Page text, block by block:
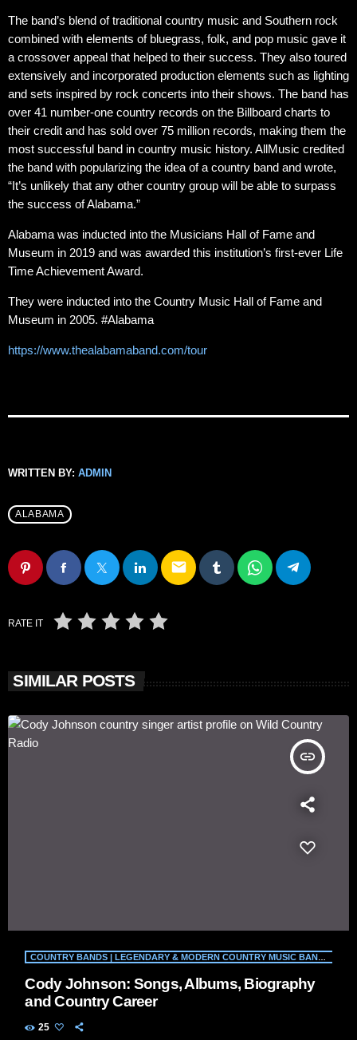
The band’s blend of traditional country music and Southern rock
combined with elements of bluegrass, folk, and pop music gave it
a crossover appeal that helped to their success. They also toured
extensively and incorporated production elements such as lighting
and sets inspired by rock concerts into their shows. The band has
over 41 number-one country records on the Billboard charts to
their credit and has sold over 75 million records, making them the
most successful band in country music history. AllMusic credited
the band with popularizing the idea of a country band and wrote,
“It’s unlikely that any other country group will be able to surpass
the success of Alabama.”
Alabama was inducted into the Musicians Hall of Fame and
Museum in 2019 and was awarded this institution’s first-ever Life
Time Achievement Award.
They were inducted into the Country Music Hall of Fame and
Museum in 2005. #Alabama
https://www.thealabamaband.com/tour
WRITTEN BY: ADMIN
ALABAMA
email
RATE IT
SIMILAR POSTS
insert_link
Cody Johnson: Songs, Albums, Biography
and Country Career
25